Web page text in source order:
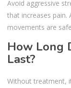
Avoid aggressive
that increases pain.
movements are
How Long
Last?
Without treatment,